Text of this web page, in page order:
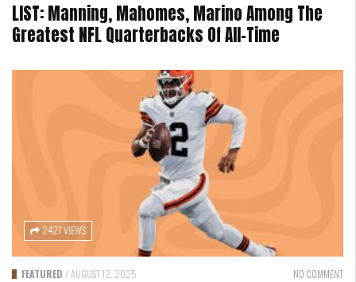
LIST: Manning, Mahomes, Marino Among The
Greatest NFL Quarterbacks Of All-Time
2427 VIEWS
FEATURED /AUGUST 12, 2025 NO COMMENT